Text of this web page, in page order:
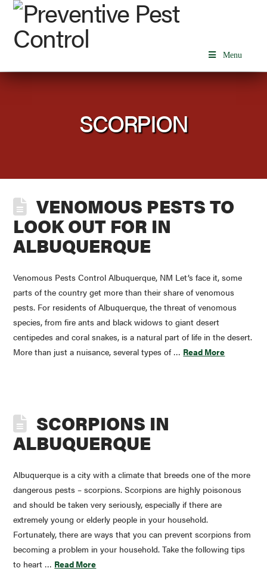
Menu
SCORPION
VENOMOUS PESTS TO
LOOK OUT FOR IN
ALBUQUERQUE
Venomous Pests Control Albuquerque, NM Let’s face it, some
parts of the country get more than their share of venomous
pests. For residents of Albuquerque, the threat of venomous
species, from fire ants and black widows to giant desert
centipedes and coral snakes, is a natural part of life in the desert.
More than just a nuisance, several types of … Read More
SCORPIONS IN
ALBUQUERQUE
Albuquerque is a city with a climate that breeds one of the more
dangerous pests – scorpions. Scorpions are highly poisonous
and should be taken very seriously, especially if there are
extremely young or elderly people in your household.
Fortunately, there are ways that you can prevent scorpions from
becoming a problem in your household. Take the following tips
to heart … Read More